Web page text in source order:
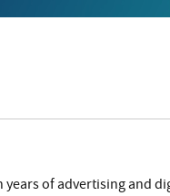
of advertising and